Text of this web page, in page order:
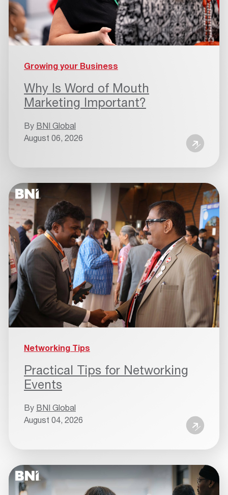
Growing your Business
Why Is Word of Mouth
Marketing Important?
By BNI Global
August 06, 2026
Networking Tips
Practical Tips for Networking
Events
By BNI Global
August 04, 2026